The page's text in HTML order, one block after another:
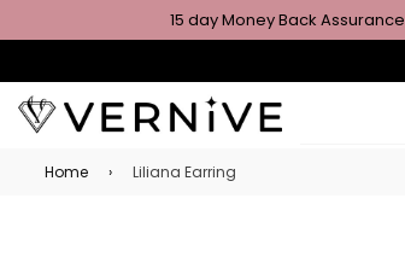
15 day Money Back Assurance
Home › Liliana Earring